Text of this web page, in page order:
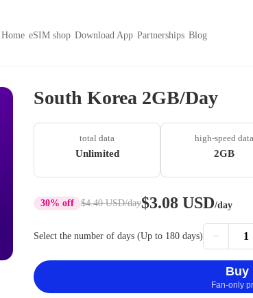
Home eSIM shop Download App Partnerships Blog
South Korea 2GB/Day
total data
Unlimited
high-speed data
2GB
30% off $4.40 USD/day$3.08 USD/day
Select the number of days (Up to 180 days) − 1
Buy
Fan-only